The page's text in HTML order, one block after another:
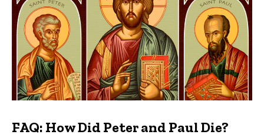
FAQ: How Did Peter and Paul Die?